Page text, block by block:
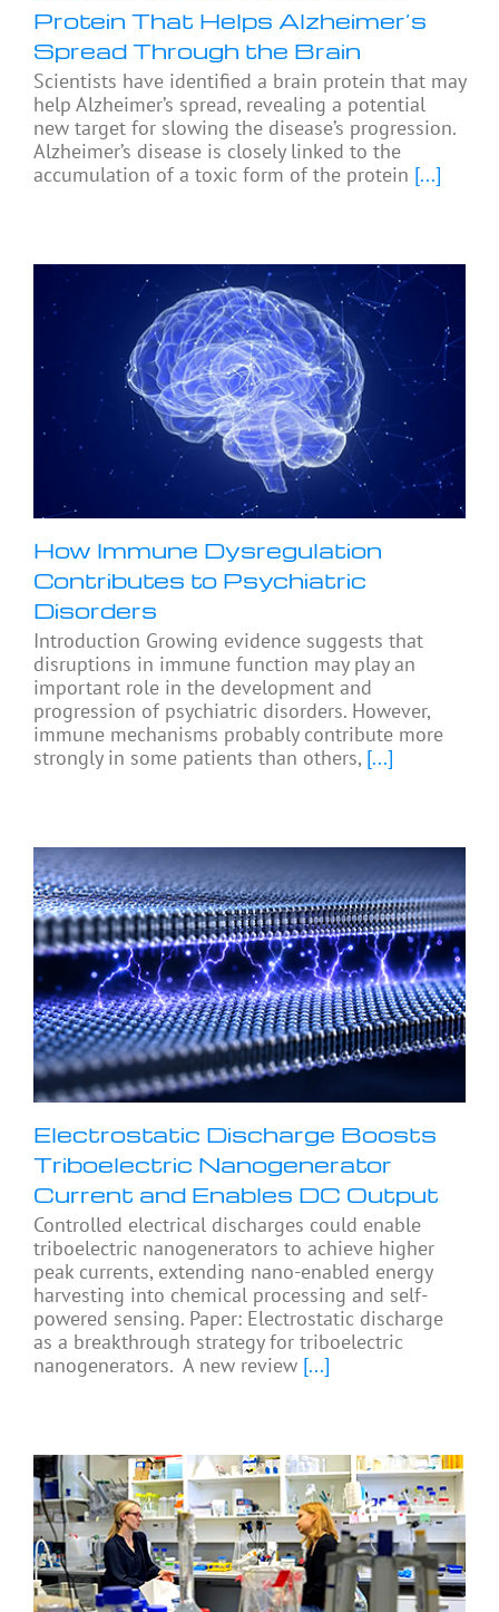
Protein That Helps Alzheimer’s
Spread Through the Brain
Scientists have identified a brain protein that may
help Alzheimer’s spread, revealing a potential
new target for slowing the disease’s progression.
Alzheimer’s disease is closely linked to the
accumulation of a toxic form of the protein [...]
How Immune Dysregulation
Contributes to Psychiatric
Disorders
Introduction Growing evidence suggests that
disruptions in immune function may play an
important role in the development and
progression of psychiatric disorders. However,
immune mechanisms probably contribute more
strongly in some patients than others, [...]
Electrostatic Discharge Boosts
Triboelectric Nanogenerator
Current and Enables DC Output
Controlled electrical discharges could enable
triboelectric nanogenerators to achieve higher
peak currents, extending nano-enabled energy
harvesting into chemical processing and self-
powered sensing. Paper: Electrostatic discharge
as a breakthrough strategy for triboelectric
nanogenerators. A new review [...]